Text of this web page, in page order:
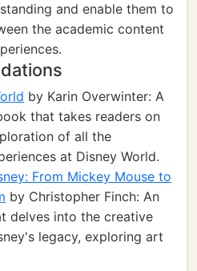
and enable them to
the academic content
by Karin Overwinter: A
that takes readers on
of all the
at Disney World.
From Mickey Mouse to
by Christopher Finch: An
delves into the creative
legacy, exploring art